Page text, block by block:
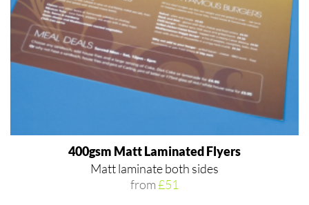
400gsm Matt Laminated Flyers
Matt laminate both sides
from£51